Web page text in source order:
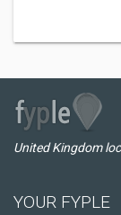
United Kingdom
YOUR FYPLE